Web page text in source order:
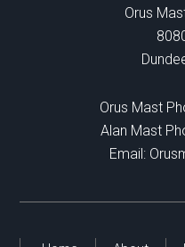
Orus
Orus Mast
Alan Mast
Email: